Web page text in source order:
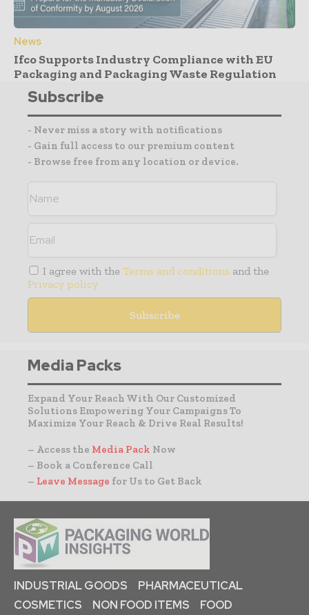
News
Ifco Supports Industry Compliance with EU
Packaging and Packaging Waste Regulation
Subscribe
- Never miss a story with notifications
- Gain full access to our premium content
- Browse free from any location or device.
I agree with the Terms and conditions and the
Privacy policy
Media Packs
Expand Your Reach With Our Customized
Solutions Empowering Your Campaigns To
Maximize Your Reach & Drive Real Results!
– Access the Media Pack Now
– Book a Conference Call
– Leave Message for Us to Get Back
INDUSTRIAL GOODS
PHARMACEUTICAL
COSMETICS
NON FOOD ITEMS
FOOD